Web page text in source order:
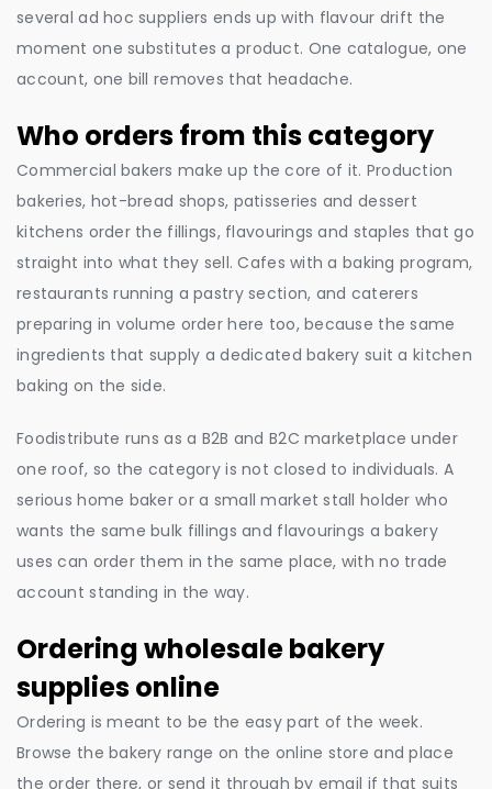
several ad hoc suppliers ends up with flavour drift the
moment one substitutes a product. One catalogue, one
account, one bill removes that headache.
Who orders from this category
Commercial bakers make up the core of it. Production
bakeries, hot-bread shops, patisseries and dessert
kitchens order the fillings, flavourings and staples that go
straight into what they sell. Cafes with a baking program,
restaurants running a pastry section, and caterers
preparing in volume order here too, because the same
ingredients that supply a dedicated bakery suit a kitchen
baking on the side.
Foodistribute runs as a B2B and B2C marketplace under
one roof, so the category is not closed to individuals. A
serious home baker or a small market stall holder who
wants the same bulk fillings and flavourings a bakery
uses can order them in the same place, with no trade
account standing in the way.
Ordering wholesale bakery
supplies online
Ordering is meant to be the easy part of the week.
Browse the bakery range on the online store and place
the order there, or send it through by email if that suits